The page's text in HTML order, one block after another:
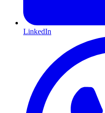
LinkedIn